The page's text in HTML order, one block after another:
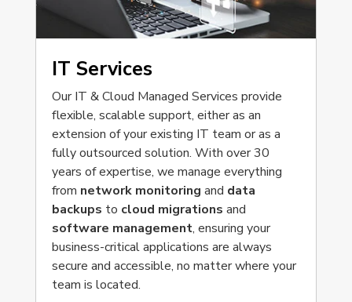
IT Services
Our IT & Cloud Managed Services provide
flexible, scalable support, either as an
extension of your existing IT team or as a
fully outsourced solution. With over 30
years of expertise, we manage everything
from network monitoring and data
backups to cloud migrations and
software management, ensuring your
business-critical applications are always
secure and accessible, no matter where your
team is located.